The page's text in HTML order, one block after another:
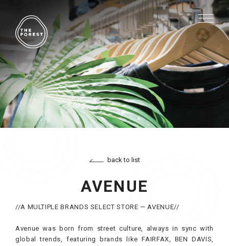
back to list
AVENUE
//A MULTIPLE BRANDS SELECT STORE — AVENUE//
Avenue was born from street culture, always in sync with
global trends, featuring brands like FAIRFAX, BEN DAVIS,